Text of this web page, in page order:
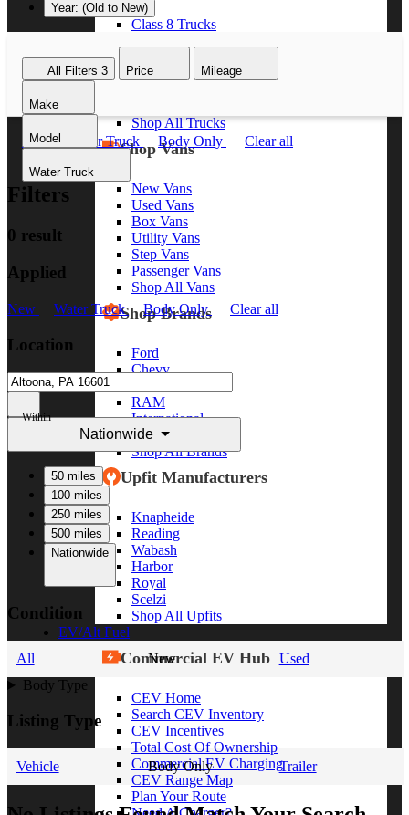
Class 8 Trucks
Class 5 Trucks
Shop All Trucks
Shop Vans
New Vans
Used Vans
Box Vans
Utility Vans
Step Vans
Passenger Vans
Shop All Vans
Shop Brands
Ford
Chevy
RAM
International
Freightliner
Shop All Brands
Upfit Manufacturers
Knapheide
Reading
Wabash
Harbor
Royal
Scelzi
Shop All Upfits
EV/Alt Fuel
Commercial EV Hub
CEV Home
Search CEV Inventory
CEV Incentives
Total Cost Of Ownership
Commercial EV Charging
CEV Range Map
Plan Your Route
Year: (Old to New)
All Filters 3 Price Mileage
Make
Model
Water Truck
New Water Truck Body Only Clear all
Filters
0 result
Applied
New Water Truck Body Only Clear all
Location
Within
Nationwide
50 miles
100 miles
250 miles
500 miles
Nationwide
Condition
All New
Used
Body Type
Listing Type
Vehicle Body Only Trailer